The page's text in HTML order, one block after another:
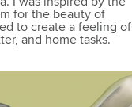
for the beauty of
to create a feeling of
and home tasks.